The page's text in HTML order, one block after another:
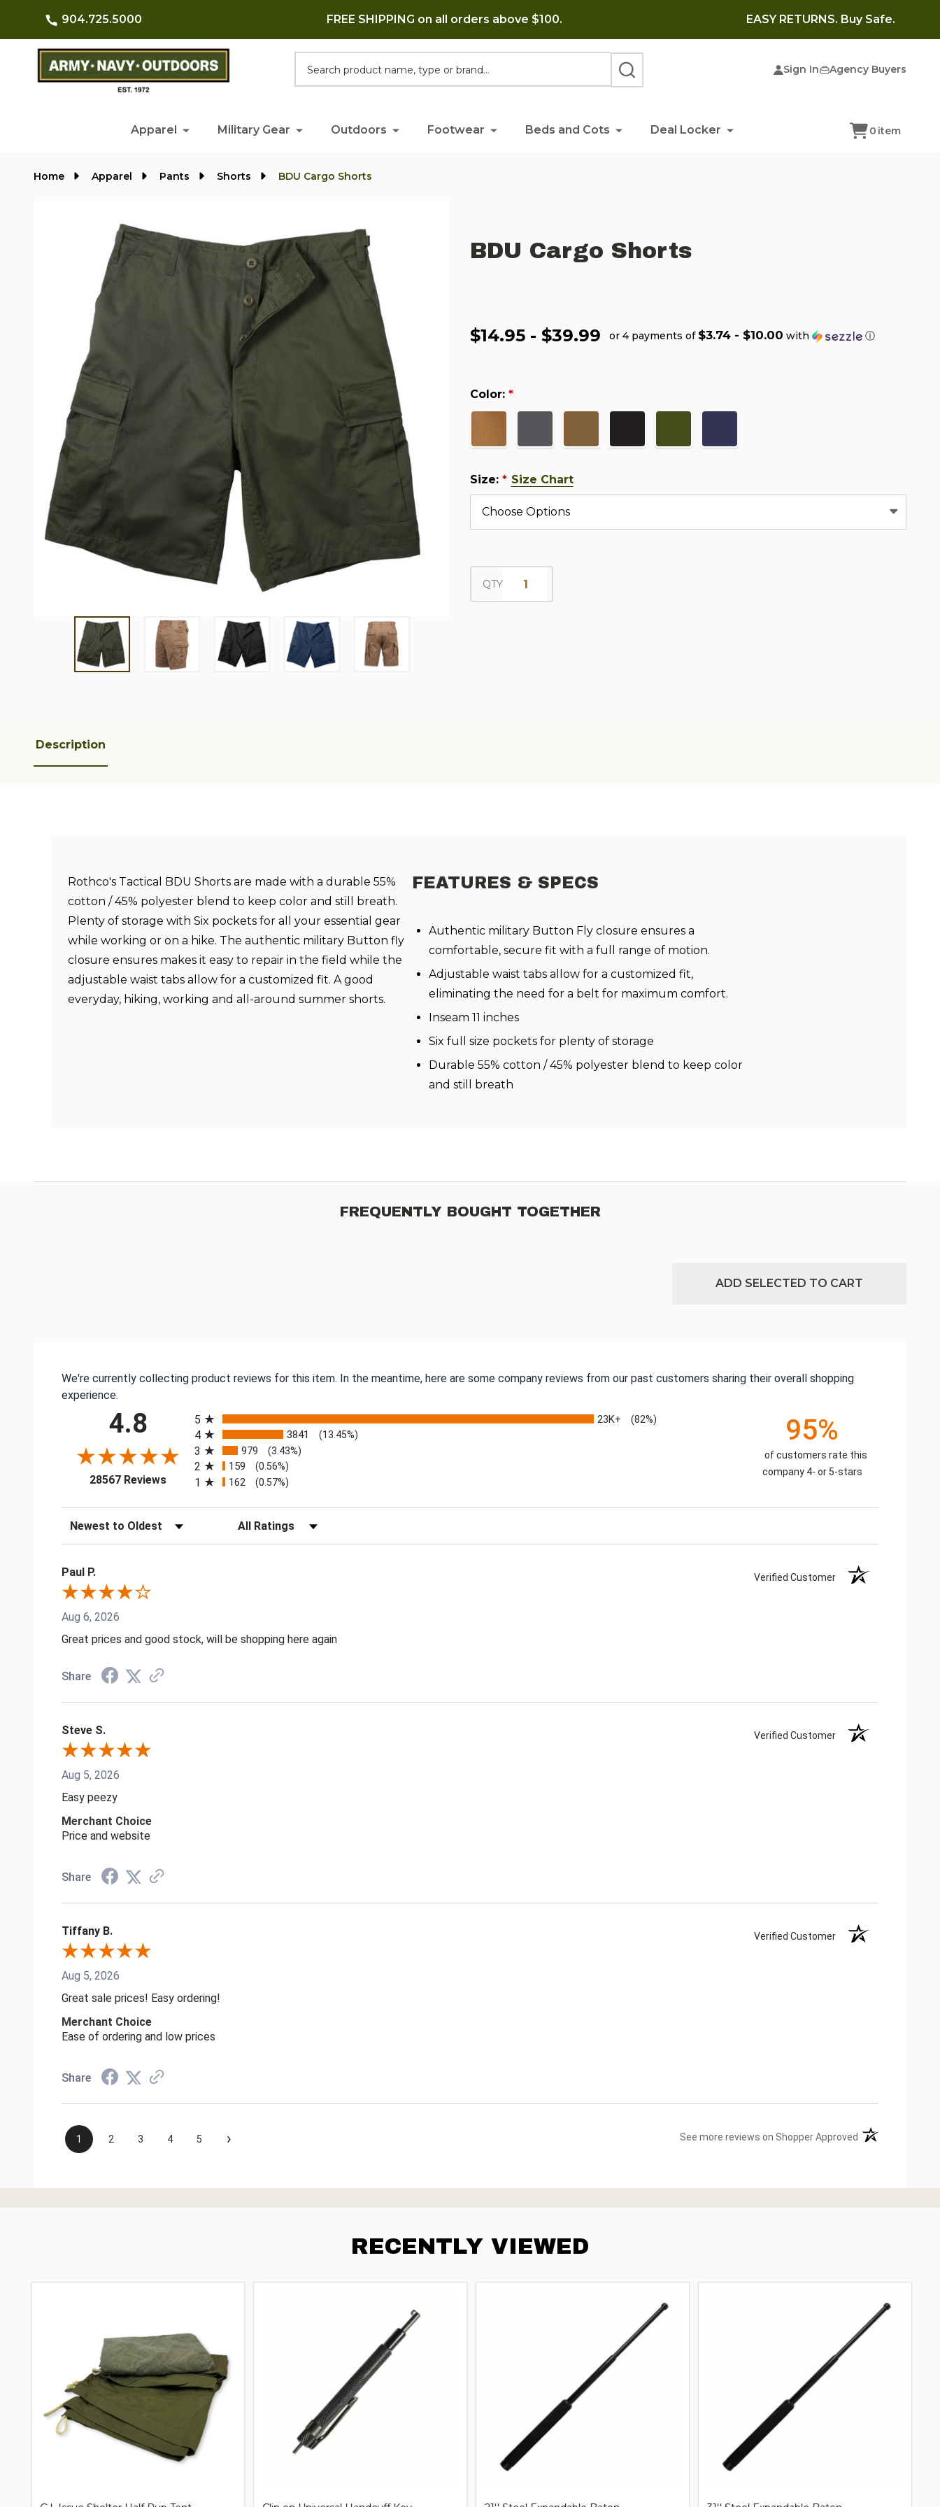
904.725.5000 FREE SHIPPING on all orders above $100. EASY RETURNS. Buy Safe.
Sign In Agency Buyers
SEARCH
Apparel Military Gear Outdoors Footwear Beds and Cots Deal Locker 0 item
Home Apparel Pants Shorts BDU Cargo Shorts
BDU Cargo Shorts
$14.95 - $39.99 or 4 payments of $3.74 - $10.00 with ⓘ
Color: *
Size: * Size Chart
QTY
Description
Rothco's Tactical BDU Shorts are made with a durable 55%
cotton / 45% polyester blend to keep color and still breath.
Plenty of storage with Six pockets for all your essential gear
while working or on a hike. The authentic military Button fly
closure ensures makes it easy to repair in the field while the
adjustable waist tabs allow for a customized fit. A good
everyday, hiking, working and all-around summer shorts.
FEATURES & SPECS
Authentic military Button Fly closure ensures a
comfortable, secure fit with a full range of motion.
Adjustable waist tabs allow for a customized fit,
eliminating the need for a belt for maximum comfort.
Inseam 11 inches
Six full size pockets for plenty of storage
Durable 55% cotton / 45% polyester blend to keep color
and still breath
FREQUENTLY BOUGHT TOGETHER
ADD SELECTED TO CART
We're currently collecting product reviews for this item. In the meantime, here are some company reviews from our past customers sharing their overall shopping
experience.
4.8
28567 Reviews(opens in a new tab)
5
23K+ (82%)
4 3841 (13.45%)
3 979 (3.43%)
2 159 (0.56%)
1 162 (0.57%)
95%
of customers rate this
company 4- or 5-stars
Sort Reviews Filter Reviews by Rating
Paul P. Verified Customer
Aug 6, 2026
Great prices and good stock, will be shopping here again
Share
Steve S. Verified Customer
Aug 5, 2026
Easy peezy
Merchant Choice
Price and website
Share
Tiffany B. Verified Customer
Aug 5, 2026
Great sale prices! Easy ordering!
Merchant Choice
Ease of ordering and low prices
Share
1 2 3 4 5 › See more reviews on Shopper Approved (opens in a new
RECENTLY VIEWED